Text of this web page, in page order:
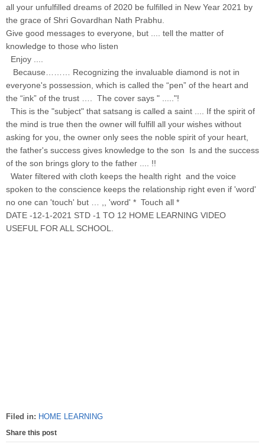
all your unfulfilled dreams of 2020 be fulfilled in New Year 2021 by
the grace of Shri Govardhan Nath Prabhu.
Give good messages to everyone, but .... tell the matter of
knowledge to those who listen
Enjoy ....
Because……… Recognizing the invaluable diamond is not in
everyone's possession, which is called the “pen” of the heart and
the “ink” of the trust …. The cover says " ....."!
This is the "subject" that satsang is called a saint .... If the spirit of
the mind is true then the owner will fulfill all your wishes without
asking for you, the owner only sees the noble spirit of your heart,
the father's success gives knowledge to the son Is and the success
of the son brings glory to the father .... !!
Water filtered with cloth keeps the health right and the voice
spoken to the conscience keeps the relationship right even if 'word'
no one can 'touch' but … ,, 'word' * Touch all *
DATE -12-1-2021 STD -1 TO 12 HOME LEARNING VIDEO
USEFUL FOR ALL SCHOOL.
Filed in: HOME LEARNING
Share this post